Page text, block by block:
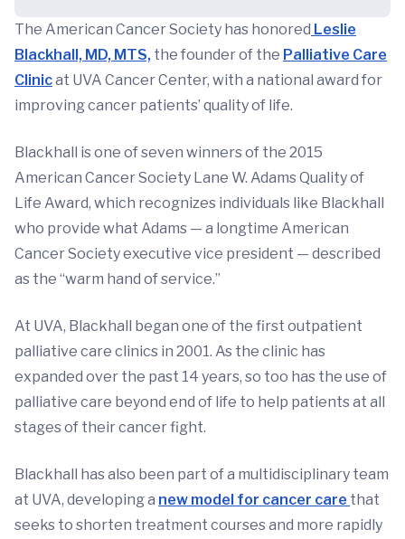
The American Cancer Society has honored Leslie
Blackhall, MD, MTS, the founder of the Palliative Care
Clinicat UVA Cancer Center, with a national award for
improving cancer patients’ quality of life.
Blackhall is one of seven winners of the 2015
American Cancer Society Lane W. Adams Quality of
Life Award, which recognizes individuals like Blackhall
who provide what Adams — a longtime American
Cancer Society executive vice president — described
as the “warm hand of service.”
At UVA, Blackhall began one of the first outpatient
palliative care clinics in 2001. As the clinic has
expanded over the past 14 years, so too has the use of
palliative care beyond end of life to help patients at all
stages of their cancer fight.
Blackhall has also been part of a multidisciplinary team
at UVA, developing a new model for cancer care that
seeks to shorten treatment courses and more rapidly